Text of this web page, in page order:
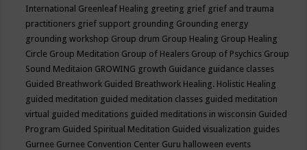
International Greenleaf Healing greeting grief grief and trauma
practitioners grief support grounding Grounding energy
grounding workshop Group drum Group Healing Group Healing
Circle Group Meditation Group of Healers Group of Psychics Group
Sound Meditaion GROWING growth Guidance guidance classes
Guided Breathwork Guided Breathwork Healing. Holistic Healing
guided meditation guided meditation classes guided meditation
virtual guided meditations guided meditations in wisconsin Guided
Program Guided Spiritual Meditation Guided visualization guides
Gurnee Gurnee Convention Center Guru halloween events